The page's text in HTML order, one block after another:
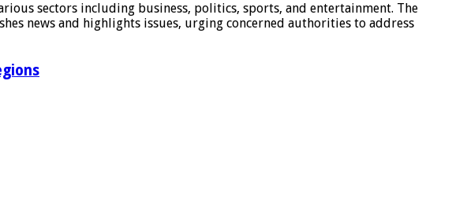
sectors including business, politics, sports, and entertainment. The
news and highlights issues, urging concerned authorities to address